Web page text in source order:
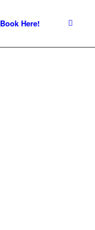
Book Here!